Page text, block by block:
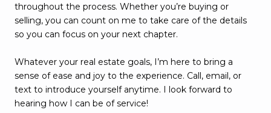
throughout the process. Whether you’re buying or
selling, you can count on me to take care of the details
so you can focus on your next chapter.
Whatever your real estate goals, I’m here to bring a
sense of ease and joy to the experience. Call, email, or
text to introduce yourself anytime. I look forward to
hearing how I can be of service!